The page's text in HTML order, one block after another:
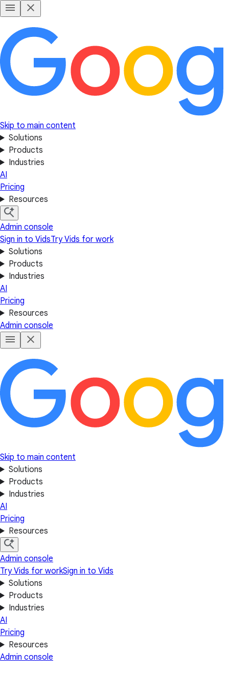
Skip to main content
Solutions
Products
Industries
AI
Pricing
Resources
Admin console
Sign in to VidsTry Vids for work
Solutions
Products
Industries
AI
Pricing
Resources
Admin console
Skip to main content
Solutions
Products
Industries
AI
Pricing
Resources
Admin console
Try Vids for workSign in to Vids
Solutions
Products
Industries
AI
Pricing
Resources
Admin console